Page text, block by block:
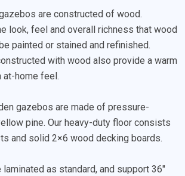
are constructed of wood.
look, feel and overall richness that wood
painted or stained and refinished.
with wood also provide a warm
at-home feel.
gazebos are made of pressure-
pine. Our heavy-duty floor consists
and solid 2×6 wood decking boards.
as standard, and support 36″